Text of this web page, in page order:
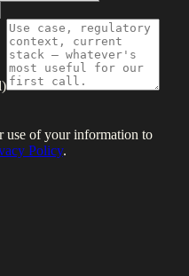
use of your information to
Policy.